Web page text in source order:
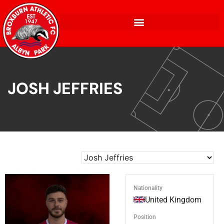
JOSH JEFFRIES
Nationality
United Kingdom
Position